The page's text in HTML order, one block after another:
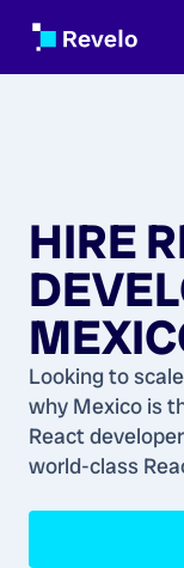
HIRE
Looking to
why Mexico is
React
world-class